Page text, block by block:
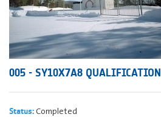
005 - SY10X7A8 QUALIFICATION
Status:Completed